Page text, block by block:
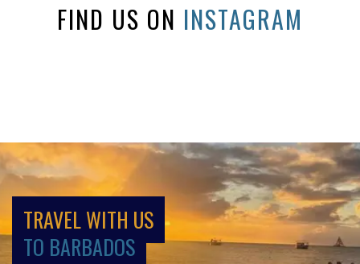
FIND US ON INSTAGRAM
TRAVEL WITH US
TO BARBADOS